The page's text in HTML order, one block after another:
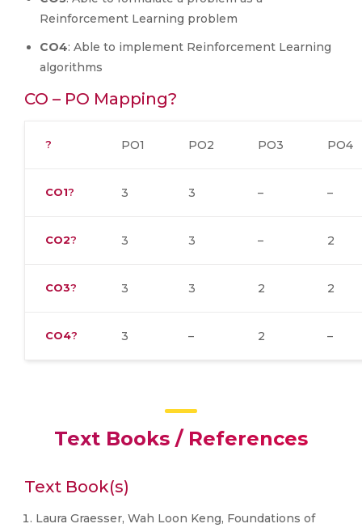
Reinforcement Learning problem
CO4: Able to implement Reinforcement Learning
algorithms
CO – PO Mapping?
? PO1 PO2 PO3 PO4
CO1? 3 3 – –
CO2? 3 3 – 2
CO3? 3 3 2 2
CO4? 3 – 2 –
Text Books / References
Text Book(s)
Laura Graesser, Wah Loon Keng, Foundations of